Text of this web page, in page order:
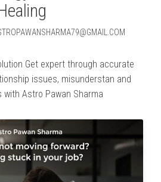
Get expert through accurate
issues, misunderstan and
with Astro Pawan Sharma